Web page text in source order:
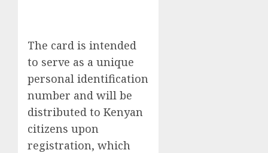
The card is intended
to serve as a unique
personal identification
number and will be
distributed to Kenyan
citizens upon
registration, which